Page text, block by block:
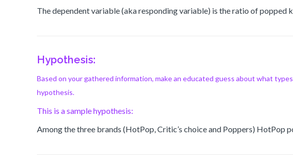
The dependent variable (aka responding variable) is the ratio of popped
Hypothesis:
Based on your gathered information, make an educated guess about what
hypothesis.
This is a sample hypothesis:
Among the three brands (HotPop, Critic’s choice and Poppers) HotPop